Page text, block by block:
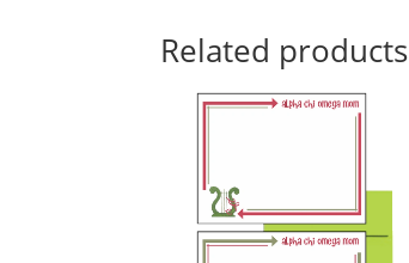
Related products